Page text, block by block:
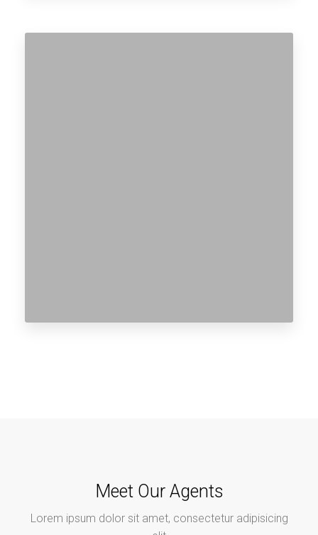
Meet Our Agents
Lorem ipsum dolor sit amet, consectetur adipisicing